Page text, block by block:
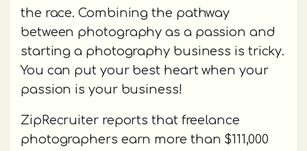
the race. Combining the pathway
between photography as a passion and
starting a photography business is tricky.
You can put your best heart when your
passion is your business!
ZipRecruiter reports that freelance
photographers earn more than $111,000